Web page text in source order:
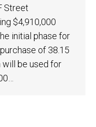
Street
$4,910,000
initial phase for
of 38.15
will be used for